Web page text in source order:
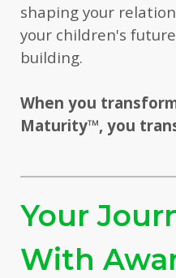
shaping your
your children's
building.
When you
Maturity™, you
Your
With